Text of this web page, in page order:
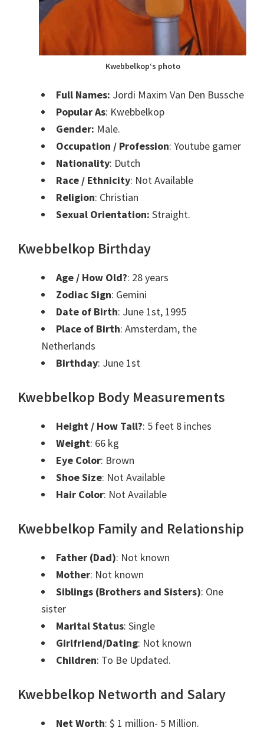
Kwebbelkop‘s photo
Full Names: Jordi Maxim Van Den Bussche
Popular As: Kwebbelkop
Gender: Male.
Occupation / Profession: Youtube gamer
Nationality: Dutch
Race / Ethnicity: Not Available
Religion: Christian
Sexual Orientation: Straight.
Kwebbelkop Birthday
Age / How Old?: 28 years
Zodiac Sign: Gemini
Date of Birth: June 1st, 1995
Place of Birth: Amsterdam, the
Netherlands
Birthday: June 1st
Kwebbelkop Body Measurements
Height / How Tall?: 5 feet 8 inches
Weight: 66 kg
Eye Color: Brown
Shoe Size: Not Available
Hair Color: Not Available
Kwebbelkop Family and Relationship
Father (Dad): Not known
Mother: Not known
Siblings (Brothers and Sisters): One
sister
Marital Status: Single
Girlfriend/Dating: Not known
Children: To Be Updated.
Kwebbelkop Networth and Salary
Net Worth: $ 1 million- 5 Million.